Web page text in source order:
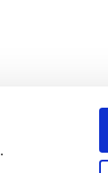
.